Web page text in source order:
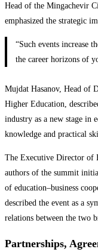
Head of the Mingachevir
emphasized the strategic
“Such events increase
the career horizons of
Mujdat Hasanov, Head of
Higher Education,
industry as a new stage in
knowledge and practical
The Executive Director of
authors of the summit
of education–business
described the event as a
relations between the two
Partnerships,